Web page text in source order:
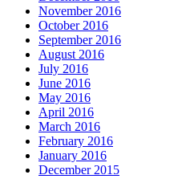
November 2016
October 2016
September 2016
August 2016
July 2016
June 2016
May 2016
April 2016
March 2016
February 2016
January 2016
December 2015